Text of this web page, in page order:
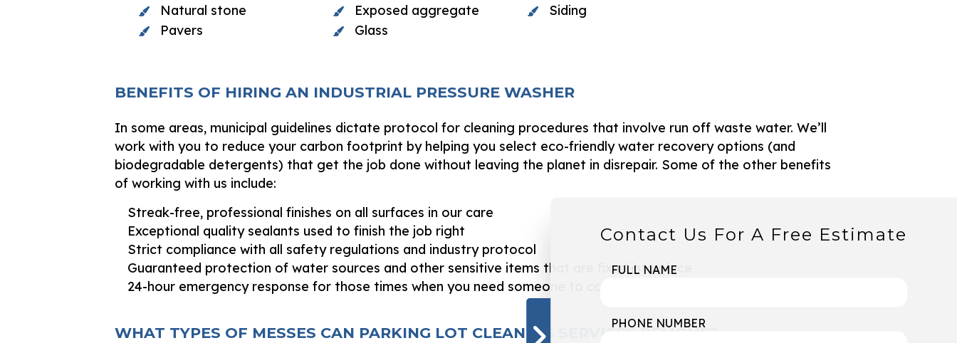
Natural stone
Pavers
Exposed aggregate
Glass
Siding
BENEFITS OF HIRING AN INDUSTRIAL PRESSURE WASHER
In some areas, municipal guidelines dictate protocol for cleaning procedures that involve run off waste water. We’ll
work with you to reduce your carbon footprint by helping you select eco-friendly water recovery options (and
biodegradable detergents) that get the job done without leaving the planet in disrepair. Some of the other benefits
of working with us include:
Streak-free, professional finishes on all surfaces in our care
Exceptional quality sealants used to finish the job right
Strict compliance with all safety regulations and industry protocol
Guaranteed protection of water sources and other sensitive items that are fixed into place
24-hour emergency response for those times when you need someone to come quick
WHAT TYPES OF MESSES CAN PARKING LOT CLEANING SERVICES REMOVE?
Contact Us For A Free Estimate
FULL NAME
PHONE NUMBER